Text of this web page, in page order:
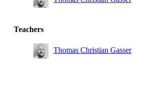
INE, Technical profile solid mechanics
Master's Programme, Engineering
Master's Programme, Engineering
Master's Programme, Machine
Teachers
Thomas Christian Gasser